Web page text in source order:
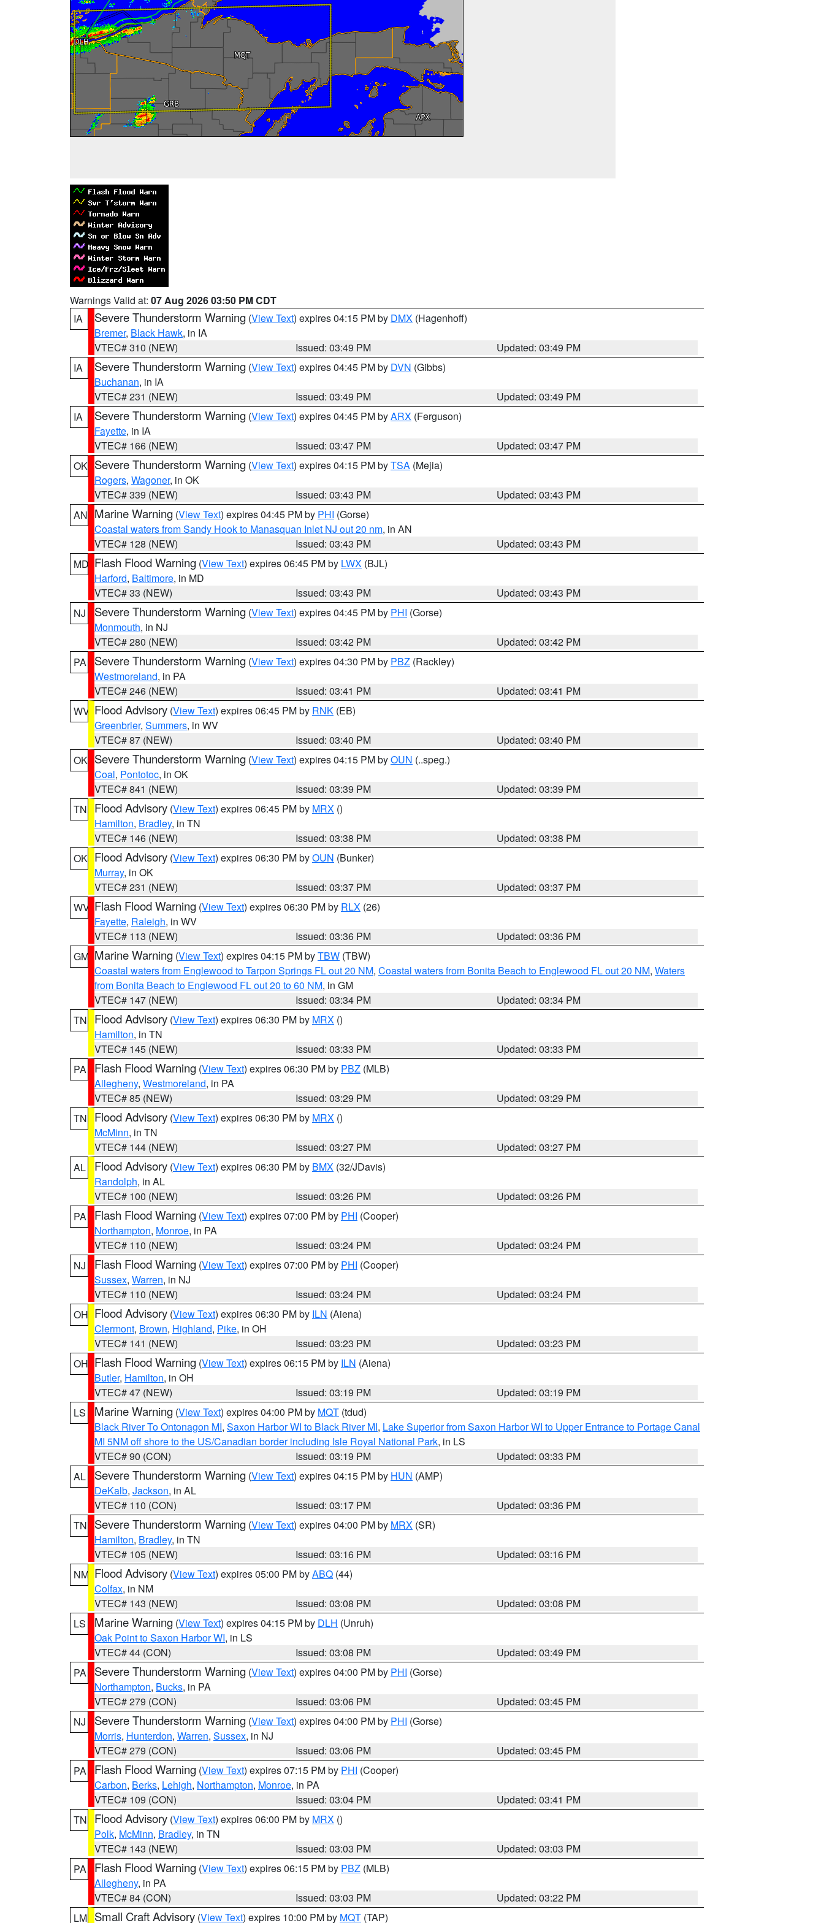
Warnings Valid at: 07 Aug 2026 03:50 PM CDT
IA
Severe Thunderstorm Warning (View Text) expires 04:15 PM by DMX (Hagenhoff)
Bremer, Black Hawk, in IA
VTEC# 310 (NEW)
Issued: 03:49 PM
Updated: 03:49 PM
IA
Severe Thunderstorm Warning (View Text) expires 04:45 PM by DVN (Gibbs)
Buchanan, in IA
VTEC# 231 (NEW)
Issued: 03:49 PM
Updated: 03:49 PM
IA
Severe Thunderstorm Warning (View Text) expires 04:45 PM byARX (Ferguson)
Fayette, in IA
VTEC# 166 (NEW)
Issued: 03:47 PM
Updated: 03:47 PM
OK Severe Thunderstorm Warning (View Text) expires 04:15 PM byTSA (Mejia)
Rogers, Wagoner, in OK
VTEC# 339 (NEW)
Issued: 03:43 PM
Updated: 03:43 PM
AN Marine Warning (View Text) expires 04:45 PM by PHI (Gorse)
Coastal waters from Sandy Hook to Manasquan Inlet NJ out 20 nm, in AN
VTEC# 128 (NEW)
Issued: 03:43 PM
Updated: 03:43 PM
MD Flash Flood Warning (View Text) expires 06:45 PM by LWX (BJL)
Harford, Baltimore, in MD
VTEC# 33 (NEW)
Issued: 03:43 PM
Updated: 03:43 PM
NJ
Severe Thunderstorm Warning (View Text) expires 04:45 PM by PHI (Gorse)
Monmouth, in NJ
VTEC# 280 (NEW)
Issued: 03:42 PM
Updated: 03:42 PM
PA
Severe Thunderstorm Warning (View Text) expires 04:30 PM by PBZ (Rackley)
Westmoreland, in PA
VTEC# 246 (NEW)
Issued: 03:41 PM
Updated: 03:41 PM
WV Flood Advisory (View Text) expires 06:45 PM by RNK (EB)
Greenbrier, Summers, in WV
VTEC# 87 (NEW)
Issued: 03:40 PM
Updated: 03:40 PM
OK Severe Thunderstorm Warning (View Text) expires 04:15 PM byOUN (..speg.)
Coal, Pontotoc, in OK
VTEC# 841 (NEW)
Issued: 03:39 PM
Updated: 03:39 PM
TN
Flood Advisory (View Text) expires 06:45 PM by MRX ()
Hamilton, Bradley, in TN
VTEC# 146 (NEW)
Issued: 03:38 PM
Updated: 03:38 PM
OK Flood Advisory (View Text) expires 06:30 PM byOUN (Bunker)
Murray, in OK
VTEC# 231 (NEW)
Issued: 03:37 PM
Updated: 03:37 PM
WV Flash Flood Warning (View Text) expires 06:30 PM by RLX (26)
Fayette, Raleigh, in WV
VTEC# 113 (NEW)
Issued: 03:36 PM
Updated: 03:36 PM
GM Marine Warning (View Text) expires 04:15 PM byTBW (TBW)
Coastal waters from Englewood to Tarpon Springs FL out 20 NM, Coastal waters from Bonita Beach to Englewood FL out 20 NM, Waters
from Bonita Beach to Englewood FL out 20 to 60 NM, in GM
VTEC# 147 (NEW)
Issued: 03:34 PM
Updated: 03:34 PM
TN
Flood Advisory (View Text) expires 06:30 PM by MRX ()
Hamilton, in TN
VTEC# 145 (NEW)
Issued: 03:33 PM
Updated: 03:33 PM
PA
Flash Flood Warning (View Text) expires 06:30 PM by PBZ (MLB)
Allegheny, Westmoreland, in PA
VTEC# 85 (NEW)
Issued: 03:29 PM
Updated: 03:29 PM
TN
Flood Advisory (View Text) expires 06:30 PM by MRX ()
McMinn, in TN
VTEC# 144 (NEW)
Issued: 03:27 PM
Updated: 03:27 PM
AL
Flood Advisory (View Text) expires 06:30 PM by BMX (32/JDavis)
Randolph, in AL
VTEC# 100 (NEW)
Issued: 03:26 PM
Updated: 03:26 PM
PA
Flash Flood Warning (View Text) expires 07:00 PM by PHI (Cooper)
Northampton, Monroe, in PA
VTEC# 110 (NEW)
Issued: 03:24 PM
Updated: 03:24 PM
NJ
Flash Flood Warning (View Text) expires 07:00 PM by PHI (Cooper)
Sussex, Warren, in NJ
VTEC# 110 (NEW)
Issued: 03:24 PM
Updated: 03:24 PM
OH Flood Advisory (View Text) expires 06:30 PM by ILN (Aiena)
Clermont, Brown, Highland, Pike, in OH
VTEC# 141 (NEW)
Issued: 03:23 PM
Updated: 03:23 PM
OH Flash Flood Warning (View Text) expires 06:15 PM by ILN (Aiena)
Butler, Hamilton, in OH
VTEC# 47 (NEW)
Issued: 03:19 PM
Updated: 03:19 PM
LS
Marine Warning (View Text) expires 04:00 PM by MQT (tdud)
Black River To Ontonagon MI, Saxon Harbor WI to Black River MI, Lake Superior from Saxon Harbor WI to Upper Entrance to Portage Canal
MI 5NM off shore to the US/Canadian border including Isle Royal National Park, in LS
VTEC# 90 (CON)
Issued: 03:19 PM
Updated: 03:33 PM
AL
Severe Thunderstorm Warning (View Text) expires 04:15 PM by HUN (AMP)
DeKalb, Jackson, in AL
VTEC# 110 (CON)
Issued: 03:17 PM
Updated: 03:36 PM
TN
Severe Thunderstorm Warning (View Text) expires 04:00 PM by MRX (SR)
Hamilton, Bradley, in TN
VTEC# 105 (NEW)
Issued: 03:16 PM
Updated: 03:16 PM
NM Flood Advisory (View Text) expires 05:00 PM byABQ (44)
Colfax, in NM
VTEC# 143 (NEW)
Issued: 03:08 PM
Updated: 03:08 PM
LS
Marine Warning (View Text) expires 04:15 PM by DLH (Unruh)
Oak Point to Saxon Harbor WI, in LS
VTEC# 44 (CON)
Issued: 03:08 PM
Updated: 03:49 PM
PA
Severe Thunderstorm Warning (View Text) expires 04:00 PM by PHI (Gorse)
Northampton, Bucks, in PA
VTEC# 279 (CON)
Issued: 03:06 PM
Updated: 03:45 PM
NJ
Severe Thunderstorm Warning (View Text) expires 04:00 PM by PHI (Gorse)
Morris, Hunterdon, Warren, Sussex, in NJ
VTEC# 279 (CON)
Issued: 03:06 PM
Updated: 03:45 PM
PA
Flash Flood Warning (View Text) expires 07:15 PM by PHI (Cooper)
Carbon, Berks, Lehigh, Northampton, Monroe, in PA
VTEC# 109 (CON)
Issued: 03:04 PM
Updated: 03:41 PM
TN
Flood Advisory (View Text) expires 06:00 PM by MRX ()
Polk, McMinn, Bradley, in TN
VTEC# 143 (NEW)
Issued: 03:03 PM
Updated: 03:03 PM
PA
Flash Flood Warning (View Text) expires 06:15 PM by PBZ (MLB)
Allegheny, in PA
VTEC# 84 (CON)
Issued: 03:03 PM
Updated: 03:22 PM
LM Small Craft Advisory (View Text) expires 10:00 PM by MQT (TAP)